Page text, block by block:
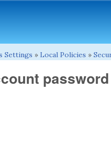
Settings » Local Policies »
password